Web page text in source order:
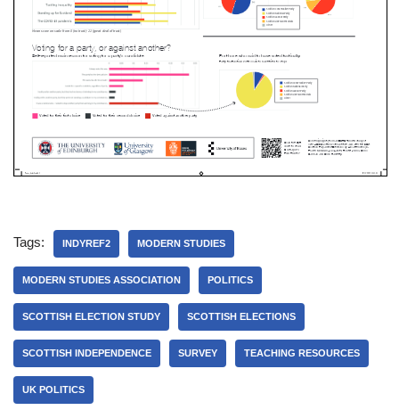
Tags: INDYREF2 MODERN STUDIES
MODERN STUDIES ASSOCIATION POLITICS
SCOTTISH ELECTION STUDY SCOTTISH ELECTIONS
SCOTTISH INDEPENDENCE SURVEY TEACHING RESOURCES
UK POLITICS